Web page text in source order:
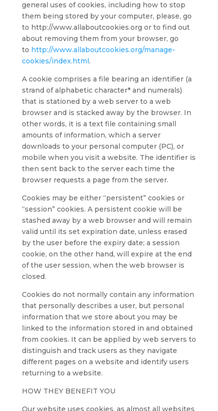
general uses of cookies, including how to stop
them being stored by your computer, please, go
to http://www.allaboutcookies.org or to find out
about removing them from your browser, go
to http://www.allaboutcookies.org/manage-
cookies/index.html.
A cookie comprises a file bearing an identifier (a
strand of alphabetic character* and numerals)
that is stationed by a web server to a web
browser and is stacked away by the browser. In
other words, it is a text file containing small
amounts of information, which a server
downloads to your personal computer (PC), or
mobile when you visit a website. The identifier is
then sent back to the server each time the
browser requests a page from the server.
Cookies may be either “persistent” cookies or
“session” cookies. A persistent cookie will be
stashed away by a web browser and will remain
valid until its set expiration date, unless erased
by the user before the expiry date; a session
cookie, on the other hand, will expire at the end
of the user session, when the web browser is
closed.
Cookies do not normally contain any information
that personally describes a user, but personal
information that we store about you may be
linked to the information stored in and obtained
from cookies. It can be applied by web servers to
distinguish and track users as they navigate
different pages on a website and identify users
returning to a website.
HOW THEY BENEFIT YOU
Our website uses cookies, as almost all websites